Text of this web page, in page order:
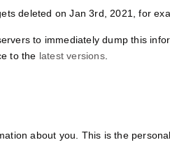
deleted on Jan 3rd, 2021, for
to immediately dump this
to the latest versions.
about you. This is the